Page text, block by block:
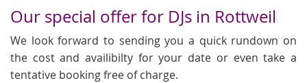
Our special offer for DJs in Rottweil
We look forward to sending you a quick rundown on
the cost and availibilty for your date or even take a
tentative booking free of charge.